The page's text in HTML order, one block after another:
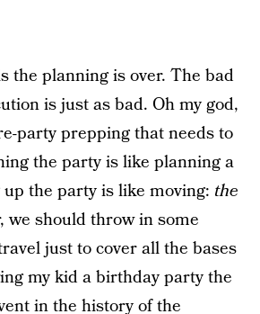
the planning is over. The bad
is just as bad. Oh my god,
party prepping that needs to
the party is like planning a
the party is like moving: the
we should throw in some
just to cover all the bases
my kid a birthday party the
in the history of the